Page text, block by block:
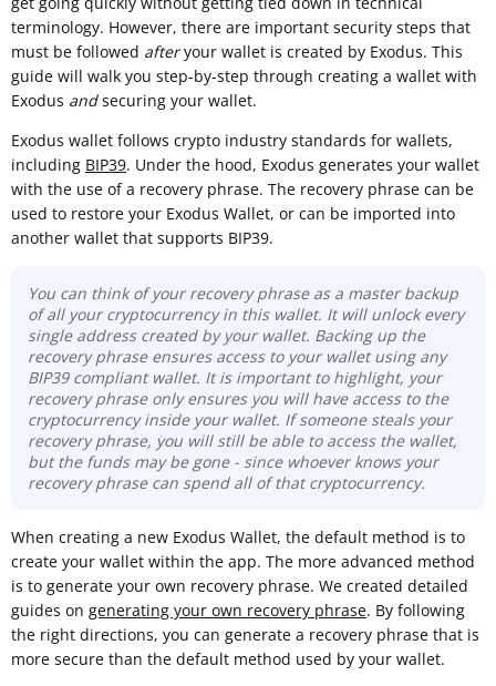
terminology. However, there are important security steps that
must be followed afteryour wallet is created by Exodus. This
guide will walk you step-by-step through creating a wallet with
Exodus andsecuring your wallet.
Exodus wallet follows crypto industry standards for wallets,
including BIP39. Under the hood, Exodus generates your wallet
with the use of a recovery phrase. The recovery phrase can be
used to restore your Exodus Wallet, or can be imported into
another wallet that supports BIP39.
You can think of your recovery phrase as a master backup
of all your cryptocurrency in this wallet. It will unlock every
single address created by your wallet. Backing up the
recovery phrase ensures access to your wallet using any
BIP39 compliant wallet. It is important to highlight, your
recovery phrase only ensures you will have access to the
cryptocurrency inside your wallet. If someone steals your
recovery phrase, you will still be able to access the wallet,
but the funds may be gone - since whoever knows your
recovery phrase can spend all of that cryptocurrency.
When creating a new Exodus Wallet, the default method is to
create your wallet within the app. The more advanced method
is to generate your own recovery phrase. We created detailed
guides on generating your own recovery phrase. By following
the right directions, you can generate a recovery phrase that is
more secure than the default method used by your wallet.